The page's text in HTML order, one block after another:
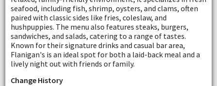
seafood, including fish, shrimp, oysters, and clams, often
paired with classic sides like fries, coleslaw, and
hushpuppies. The menu also features steaks, burgers,
sandwiches, and salads, catering to a range of tastes.
Known for their signature drinks and casual bar area,
Flanigan's is an ideal spot for both a laid-back meal and a
lively night out with friends or family.
Change History